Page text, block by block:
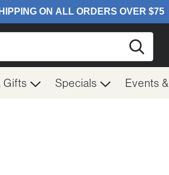
Gifts Specials Events